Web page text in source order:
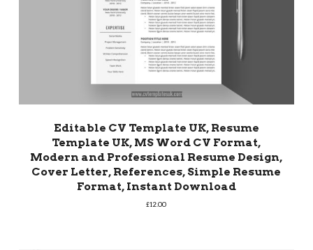
Editable CV Template UK, Resume
Template UK, MS Word CV Format,
Modern and Professional Resume Design,
Cover Letter, References, Simple Resume
Format, Instant Download
£12.00